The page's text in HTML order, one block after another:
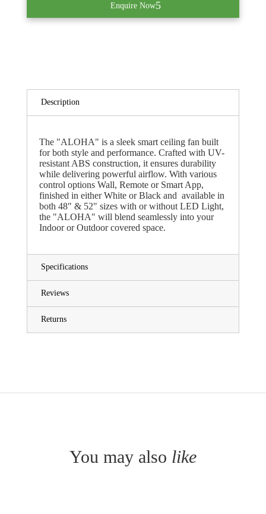
Enquire Now
Description
The "ALOHA" is a sleek smart ceiling fan built
for both style and performance. Crafted with UV-
resistant ABS construction, it ensures durability
while delivering powerful airflow. With various
control options Wall, Remote or Smart App,
finished in either White or Black and available in
both 48" & 52" sizes with or without LED Light,
the "ALOHA" will blend seamlessly into your
Indoor or Outdoor covered space.
Specifications
Reviews
Returns
You may also like